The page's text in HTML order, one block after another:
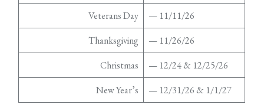
Veterans Day
— 11/11/26
Thanksgiving
— 11/26/26
Christmas
— 12/24 & 12/25/26
New Year’s
— 12/31/26 & 1/1/27